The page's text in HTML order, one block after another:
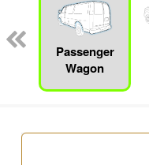
Passenger
Wagon